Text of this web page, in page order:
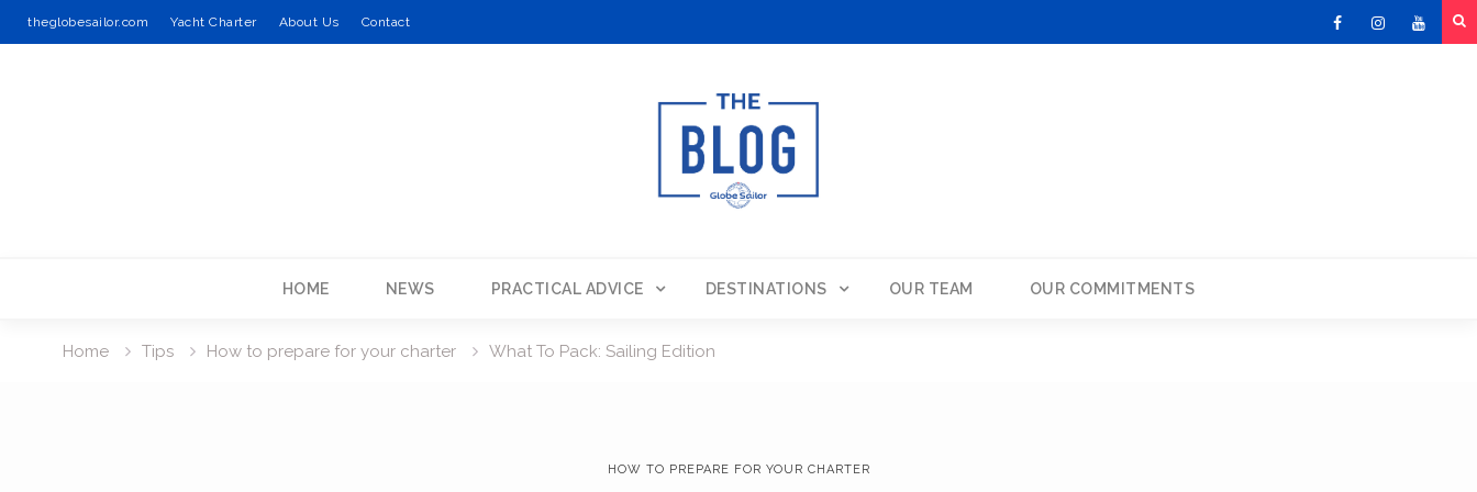
theglobesailor.com Yacht Charter About Us Contact
HOME NEWS PRACTICAL ADVICE DESTINATIONS OUR TEAM OUR COMMITMENTS
Home Tips How to prepare for your charter What To Pack: Sailing Edition
HOW TO PREPARE FOR YOUR CHARTER